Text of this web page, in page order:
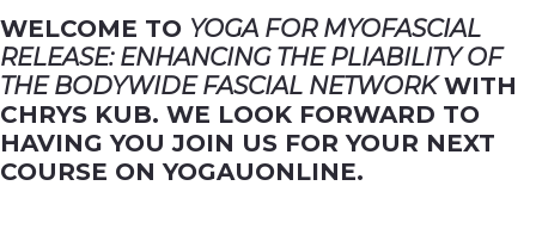
WELCOME TO YOGA FOR MYOFASCIAL
RELEASE: ENHANCING THE PLIABILITY OF
THE BODYWIDE FASCIAL NETWORKWITH
CHRYS KUB. WE LOOK FORWARD TO
HAVING YOU JOIN US FOR YOUR NEXT
COURSE ON YOGAUONLINE.